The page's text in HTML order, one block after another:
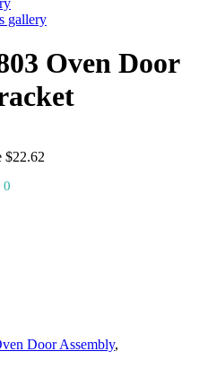
gallery
Oven Door
$22.62
0
Door Assembly,